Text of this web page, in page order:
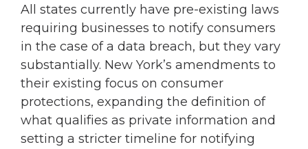
All states currently have pre-existing laws
requiring businesses to notify consumers
in the case of a data breach, but they vary
substantially. New York’s amendments to
their existing focus on consumer
protections, expanding the definition of
what qualifies as private information and
setting a stricter timeline for notifying